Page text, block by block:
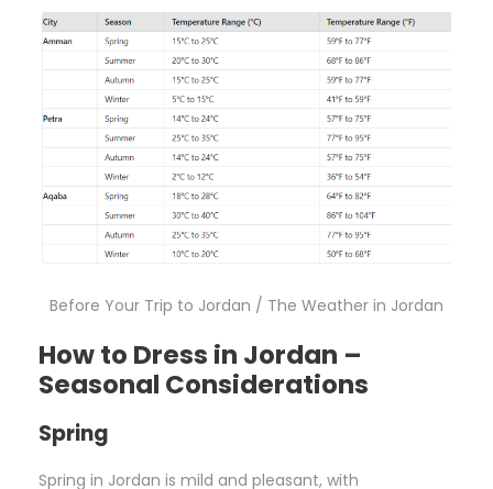
Before Your Trip to Jordan / The Weather in Jordan
How to Dress in Jordan –
Seasonal Considerations
Spring
Spring in Jordan is mild and pleasant, with